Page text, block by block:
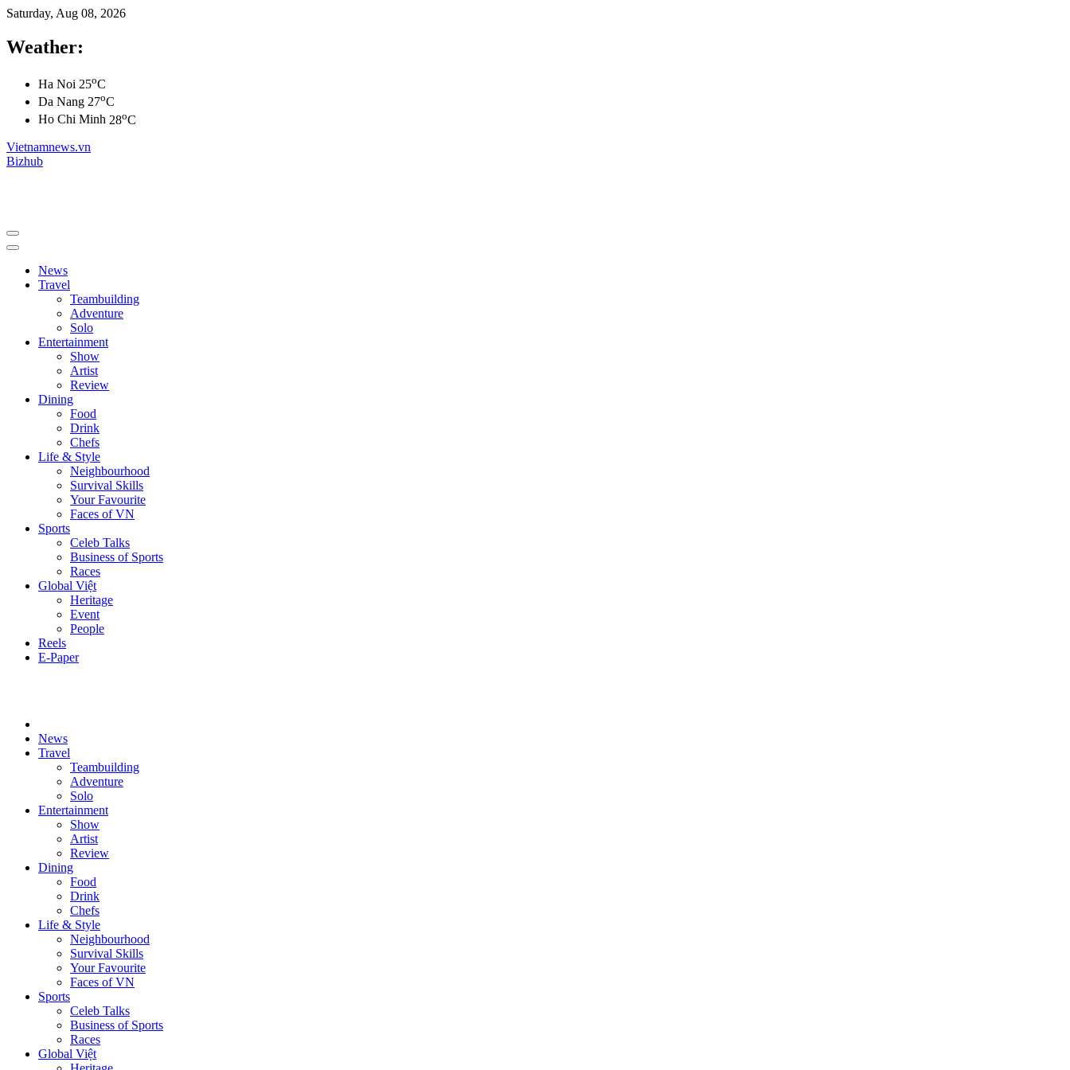
Saturday, Aug 08, 2026
Weather:
Ha Noi 25oC
Da Nang 27oC
Ho Chi Minh 28oC
Vietnamnews.vn
Bizhub
News
Travel
Teambuilding
Adventure
Solo
Entertainment
Show
Artist
Review
Dining
Food
Drink
Chefs
Life & Style
Neighbourhood
Survival Skills
Your Favourite
Faces of VN
Sports
Celeb Talks
Business of Sports
Races
Global Việt
Heritage
Event
People
Reels
E-Paper
News
Travel
Teambuilding
Adventure
Solo
Entertainment
Show
Artist
Review
Dining
Food
Drink
Chefs
Life & Style
Neighbourhood
Survival Skills
Your Favourite
Faces of VN
Sports
Celeb Talks
Business of Sports
Races
Global Việt